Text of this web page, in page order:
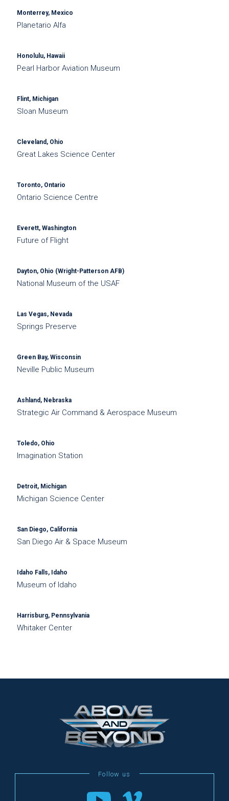
Monterrey, Mexico
Planetario Alfa
Honolulu, Hawaii
Pearl Harbor Aviation Museum
Flint, Michigan
Sloan Museum
Cleveland, Ohio
Great Lakes Science Center
Toronto, Ontario
Ontario Science Centre
Everett, Washington
Future of Flight
Dayton, Ohio (Wright-Patterson AFB)
National Museum of the USAF
Las Vegas, Nevada
Springs Preserve
Green Bay, Wisconsin
Neville Public Museum
Ashland, Nebraska
Strategic Air Command & Aerospace Museum
Toledo, Ohio
Imagination Station
Detroit, Michigan
Michigan Science Center
San Diego, California
San Diego Air & Space Museum
Idaho Falls, Idaho
Museum of Idaho
Harrisburg, Pennsylvania
Whitaker Center